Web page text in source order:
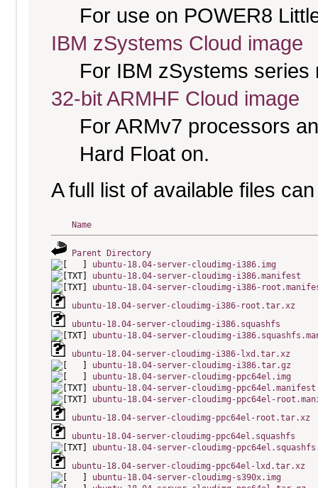
For use on POWER8
IBM zSystems Cloud image
For IBM zSystems
32-bit ARMHF Cloud image
For ARMv7 processors
Hard Float on.
A full list of available files
Name
Parent Directory
ubuntu-18.04-server-cloudimg-i386.img
ubuntu-18.04-server-cloudimg-i386.manifest
ubuntu-18.04-server-cloudimg-i386-
ubuntu-18.04-server-cloudimg-i386-root.tar.xz
ubuntu-18.04-server-cloudimg-i386.squashfs
ubuntu-18.04-server-cloudimg-
ubuntu-18.04-server-cloudimg-i386-lxd.tar.xz
ubuntu-18.04-server-cloudimg-i386.tar.gz
ubuntu-18.04-server-cloudimg-ppc64el.img
ubuntu-18.04-server-cloudimg-ppc64el.manifest
ubuntu-18.04-server-cloudimg-ppc64el-
ubuntu-18.04-server-cloudimg-ppc64el-root.tar.xz
ubuntu-18.04-server-cloudimg-ppc64el.squashfs
ubuntu-18.04-server-cloudimg-
ubuntu-18.04-server-cloudimg-ppc64el-lxd.tar.xz
ubuntu-18.04-server-cloudimg-s390x.img